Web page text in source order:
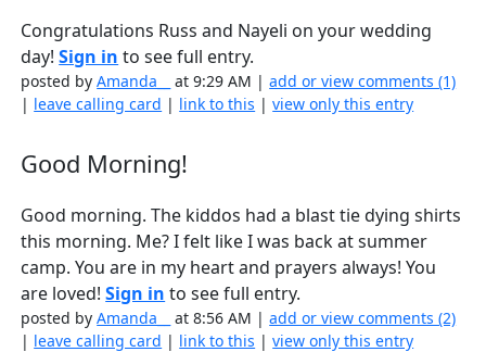
Congratulations Russ and Nayeli on your wedding
day!Sign in to see full entry.
posted byAmanda__ at 9:29 AM |add or view comments (1)
| leave calling card | link to this |view only this entry
Good Morning!
Good morning. The kiddos had a blast tie dying shirts
this morning. Me? I felt like I was back at summer
camp. You are in my heart and prayers always! You
are loved!Sign in to see full entry.
posted byAmanda__ at 8:56 AM |add or view comments (2)
| leave calling card | link to this |view only this entry